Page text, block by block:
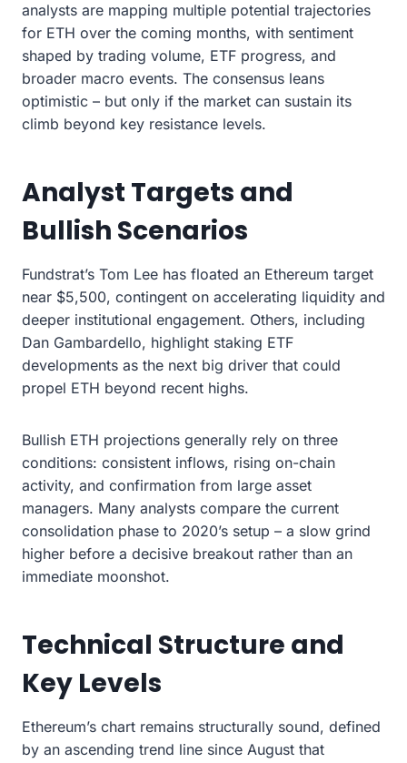
analysts are mapping multiple potential trajectories
for ETH over the coming months, with sentiment
shaped by trading volume, ETF progress, and
broader macro events. The consensus leans
optimistic – but only if the market can sustain its
climb beyond key resistance levels.
Analyst Targets and
Bullish Scenarios
Fundstrat’s Tom Lee has floated an Ethereum target
near $5,500, contingent on accelerating liquidity and
deeper institutional engagement. Others, including
Dan Gambardello, highlight staking ETF
developments as the next big driver that could
propel ETH beyond recent highs.
Bullish ETH projections generally rely on three
conditions: consistent inflows, rising on-chain
activity, and confirmation from large asset
managers. Many analysts compare the current
consolidation phase to 2020’s setup – a slow grind
higher before a decisive breakout rather than an
immediate moonshot.
Technical Structure and
Key Levels
Ethereum’s chart remains structurally sound, defined
by an ascending trend line since August that